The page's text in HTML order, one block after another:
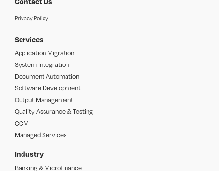
Privacy Policy
Services
Application Migration
System Integration
Document Automation
Software Development
Output Management
Quality Assurance & Testing
CCM
Managed Services
Industry
Banking & Microfinance